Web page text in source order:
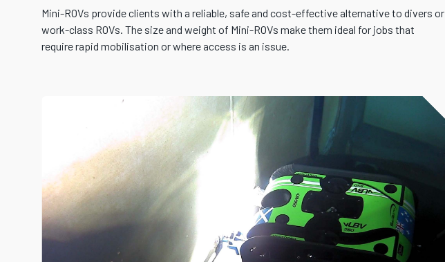
Mini-ROVs provide clients with a reliable, safe and cost-effective alternative to divers or
work-class ROVs. The size and weight of Mini-ROVs make them ideal for jobs that
require rapid mobilisation or where access is an issue.